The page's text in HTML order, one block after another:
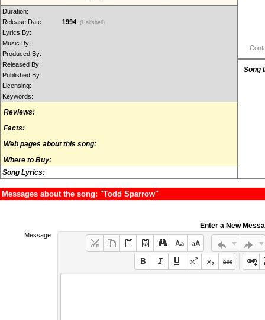
Duration:
Release Date:
1994 (Halfshell)
Lyrics By:
Music By:
Produced By:
Released By:
Published By:
Licensing:
Keywords:
Reviews:
Facts:
Web pages about this song:
Where to Buy:
Song Lyrics:
Song
Messages about the song: "Todd Sparrow"
Enter a New
Message: